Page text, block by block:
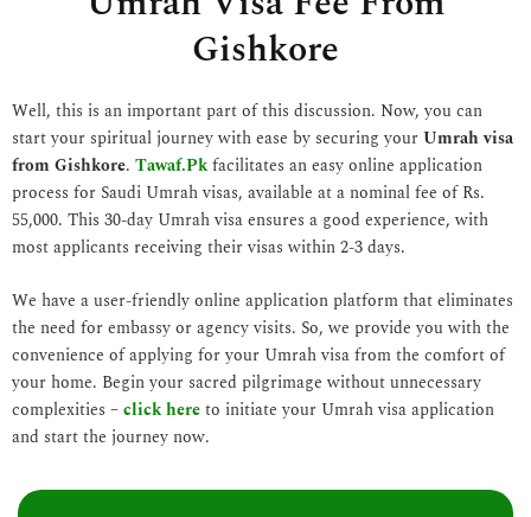
Gishkore
Well, this is an important part of this discussion. Now, you can
start your spiritual journey with ease by securing yourUmrah visa
from Gishkore. Tawaf.Pkfacilitates an easy online application
process for Saudi Umrah visas, available at a nominal fee of Rs.
55,000. This 30-day Umrah visa ensures a good experience, with
most applicants receiving their visas within 2-3 days.
We have a user-friendly online application platform that eliminates
the need for embassy or agency visits. So, we provide you with the
convenience of applying for your Umrah visa from the comfort of
your home. Begin your sacred pilgrimage without unnecessary
complexities –click hereto initiate your Umrah visa application
and start the journey now.